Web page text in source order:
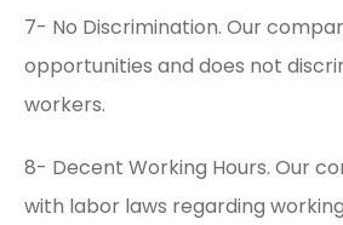
7- No Discrimination. Our
opportunities and does not
workers.
8- Decent Working Hours. Our
with labor laws regarding